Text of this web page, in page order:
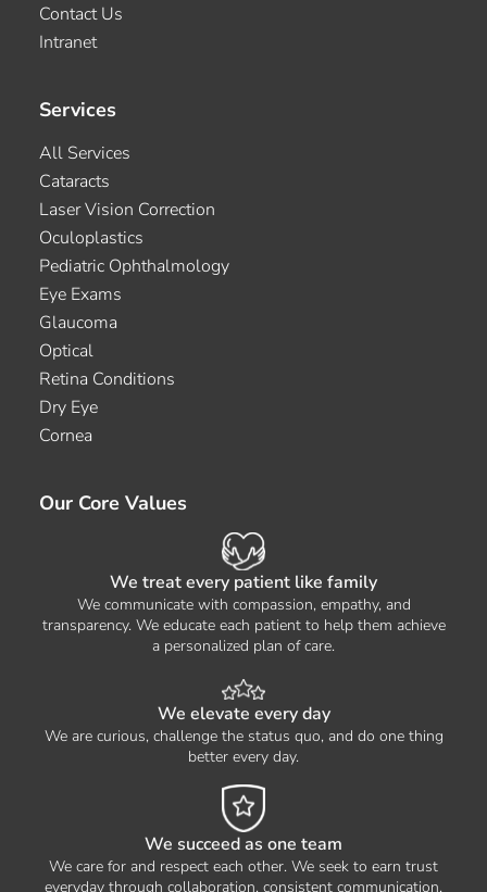
Contact Us
Intranet
Services
All Services
Cataracts
Laser Vision Correction
Oculoplastics
Pediatric Ophthalmology
Eye Exams
Glaucoma
Optical
Retina Conditions
Dry Eye
Cornea
Our Core Values
We treat every patient like family
We communicate with compassion, empathy, and
transparency. We educate each patient to help them achieve
a personalized plan of care.
We elevate every day
We are curious, challenge the status quo, and do one thing
better every day.
We succeed as one team
We care for and respect each other. We seek to earn trust
everyday through collaboration, consistent communication,